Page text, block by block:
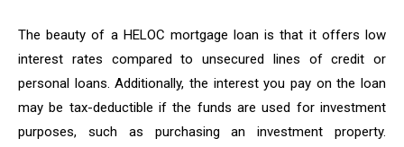
The beauty of a HELOC mortgage loan is that it offers low
interest rates compared to unsecured lines of credit or
personal loans. Additionally, the interest you pay on the loan
may be tax-deductible if the funds are used for investment
purposes, such as purchasing an investment property.